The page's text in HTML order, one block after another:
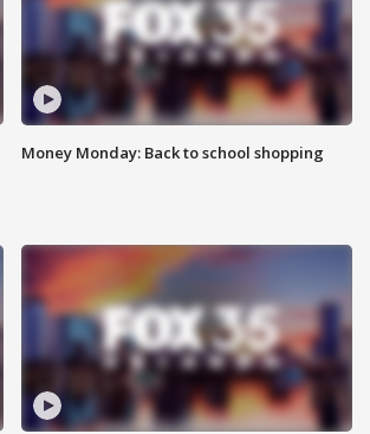
Money Monday: Back to school shopping